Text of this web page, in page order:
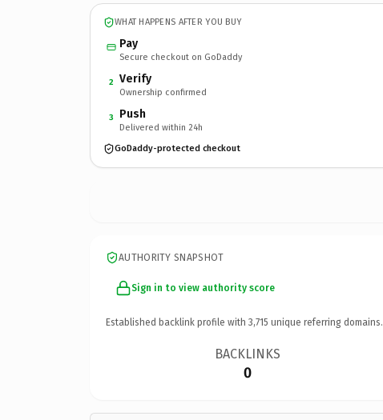
WHAT HAPPENS AFTER YOU BUY
Pay
Secure checkout on GoDaddy
2 Verify
Ownership confirmed
3 Push
Delivered within 24h
GoDaddy-protected checkout
AUTHORITY SNAPSHOT
Sign in to view authority score
Established backlink profile with 3,715 unique referring domains.
BACKLINKS
0